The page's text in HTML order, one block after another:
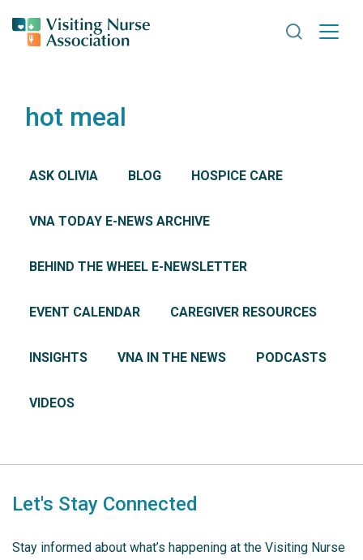
Search
hot meal
ASK OLIVIA BLOG HOSPICE CARE
VNA TODAY E-NEWS ARCHIVE
BEHIND THE WHEEL E-NEWSLETTER
EVENT CALENDAR CAREGIVER RESOURCES
INSIGHTS VNA IN THE NEWS PODCASTS
VIDEOS
Let's Stay Connected
Stay informed about what’s happening at the Visiting Nurse